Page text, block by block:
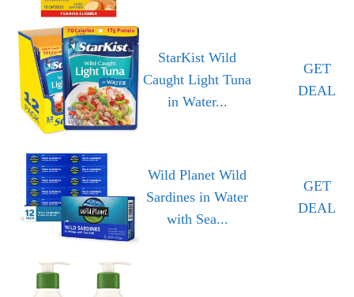
StarKist Wild
Caught Light Tuna
in Water...
GET
DEAL
Wild Planet Wild
Sardines in Water
with Sea...
GET
DEAL